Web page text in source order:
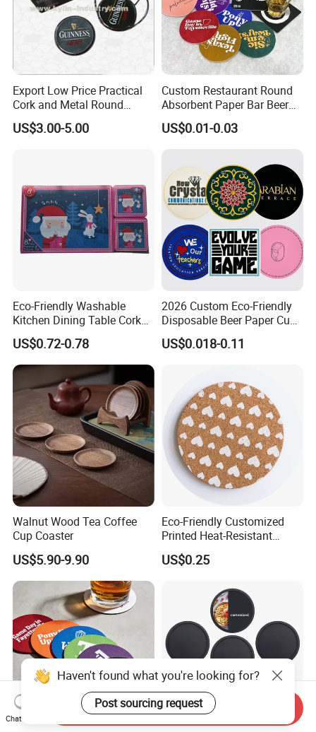
Export Low Price Practical
Cork and Metal Round
Coaster
US$3.00-5.00
Custom Restaurant Round
Absorbent Paper Bar Beer
Coasters Mat Hotel Coaster
Paper Tissue Coffee Cup
US$0.01-0.03
Eco-Friendly Washable
Kitchen Dining Table Cork
Placemat for Dining: Heat-
Resistant and Durable
US$0.72-0.78
2026 Custom Eco-Friendly
Disposable Beer Paper Cup
Coaster
US$0.018-0.11
Walnut Wood Tea Coffee
Cup Coaster
US$5.90-9.90
Eco-Friendly Customized
Printed Heat-Resistant
Natural Cork Coaster Round
Coasters
US$0.25
Haven't found what you're looking for?
Post sourcing request
Chat Now
Send Inquiry